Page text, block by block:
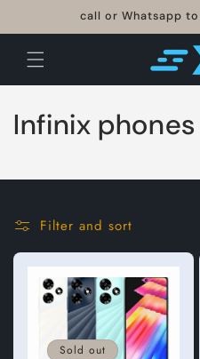
call or Whatsapp
C
l
e
Infinix phones
Filter and sort
Sold out